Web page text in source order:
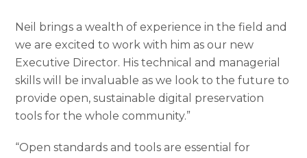
Neil brings a wealth of experience in the field and
we are excited to work with him as our new
Executive Director. His technical and managerial
skills will be invaluable as we look to the future to
provide open, sustainable digital preservation
tools for the whole community.”
“Open standards and tools are essential for